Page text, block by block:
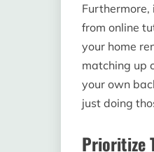
Furthermore,
from online
your home
matching up
your own
just doing
Prioritize